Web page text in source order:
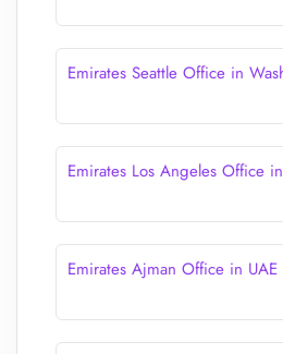
Emirates Seattle Office in
Emirates Los Angeles Office
Emirates Ajman Office in UAE